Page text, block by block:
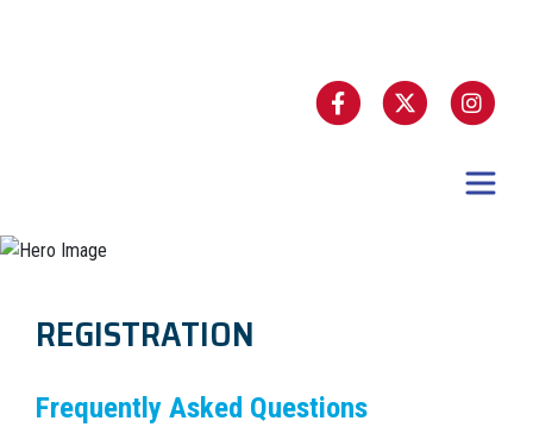
REGISTRATION
Frequently Asked Questions